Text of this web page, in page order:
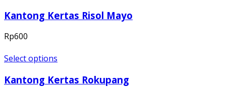
Kantong Kertas Risol Mayo
Rp600
Select options
Kantong Kertas Rokupang